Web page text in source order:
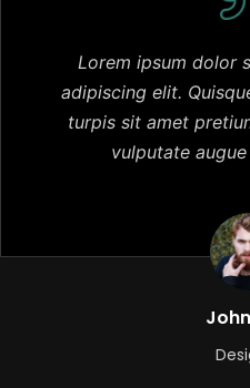
Lorem ipsum dolor
adipiscing elit.
turpis sit amet
vulputate